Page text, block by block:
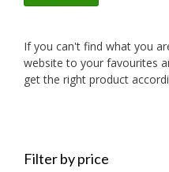
If you can't find what you
website to your favourites
get the right product
Filter by price